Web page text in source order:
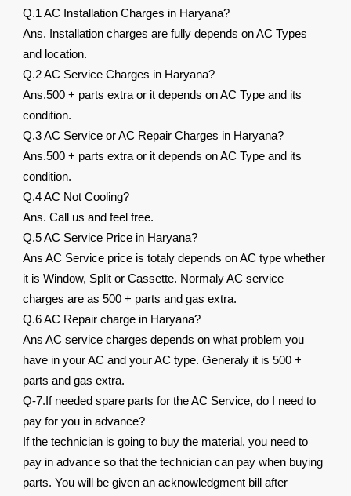
Q.1 AC Installation Charges in Haryana?
Ans. Installation charges are fully depends on AC Types
and location.
Q.2 AC Service Charges in Haryana?
Ans.500 + parts extra or it depends on AC Type and its
condition.
Q.3 AC Service or AC Repair Charges in Haryana?
Ans.500 + parts extra or it depends on AC Type and its
condition.
Q.4 AC Not Cooling?
Ans. Call us and feel free.
Q.5 AC Service Price in Haryana?
Ans AC Service price is totaly depends on AC type whether
it is Window, Split or Cassette. Normaly AC service
charges are as 500 + parts and gas extra.
Q.6 AC Repair charge in Haryana?
Ans AC service charges depends on what problem you
have in your AC and your AC type. Generaly it is 500 +
parts and gas extra.
Q-7.If needed spare parts for the AC Service, do I need to
pay for you in advance?
If the technician is going to buy the material, you need to
pay in advance so that the technician can pay when buying
parts. You will be given an acknowledgment bill after